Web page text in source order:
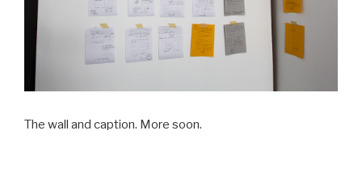
The wall and caption. More soon.